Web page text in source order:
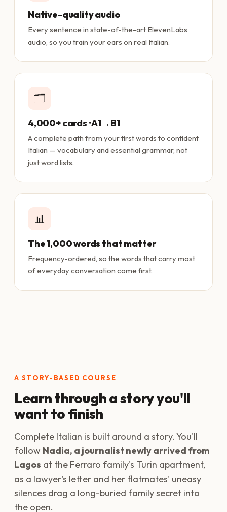
Native-quality audio
Every sentence in state-of-the-art ElevenLabs
audio, so you train your ears on real Italian.
🗂️
4,000+ cards · A1→B1
A complete path from your first words to confident
Italian — vocabulary and essential grammar, not
just word lists.
📊
The 1,000 words that matter
Frequency-ordered, so the words that carry most
of everyday conversation come first.
A STORY-BASED COURSE
Learn through a story you'll
want to finish
Complete Italian is built around a story. You'll
follow Nadia, a journalist newly arrived from
Lagos at the Ferraro family's Turin apartment,
as a lawyer's letter and her flatmates' uneasy
silences drag a long-buried family secret into
the open.